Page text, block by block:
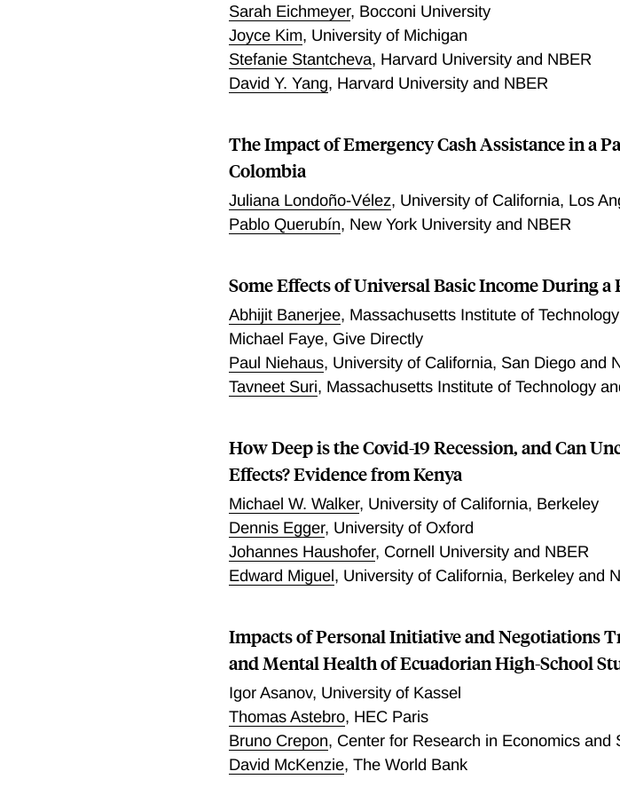
Sarah Eichmeyer, Bocconi University
Joyce Kim, University of Michigan
Stefanie Stantcheva, Harvard University and NBER
David Y. Yang, Harvard University and NBER
The Impact of Emergency Cash Assistance in a
Colombia
Juliana Londoño-Vélez, University of California, Los
Pablo Querubín, New York University and NBER
Some Effects of Universal Basic Income During a
Abhijit Banerjee, Massachusetts Institute of
Michael Faye, Give Directly
Paul Niehaus, University of California, San Diego and
Tavneet Suri, Massachusetts Institute of Technology
How Deep is the Covid-19 Recession, and Can
Effects? Evidence from Kenya
Michael W. Walker, University of California, Berkeley
Dennis Egger, University of Oxford
Johannes Haushofer, Cornell University and NBER
Edward Miguel, University of California, Berkeley and
Impacts of Personal Initiative and Negotiations
and Mental Health of Ecuadorian High-School
Igor Asanov, University of Kassel
Thomas Astebro, HEC Paris
Bruno Crepon, Center for Research in Economics and
David McKenzie,The World Bank